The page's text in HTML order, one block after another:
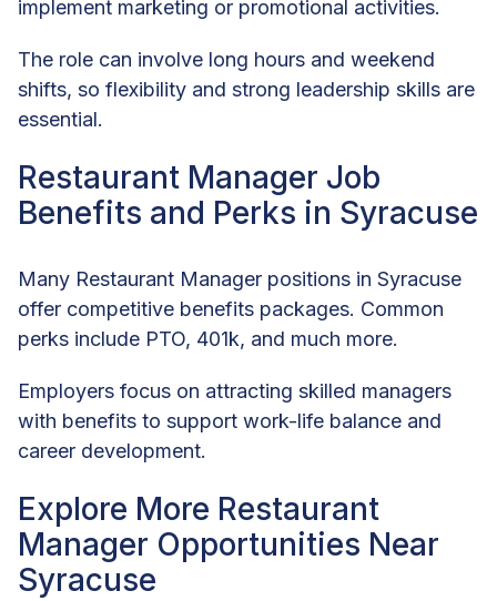
implement marketing or promotional activities.
The role can involve long hours and weekend
shifts, so flexibility and strong leadership skills are
essential.
Restaurant Manager Job
Benefits and Perks in Syracuse
Many Restaurant Manager positions in Syracuse
offer competitive benefits packages. Common
perks include PTO, 401k, and much more.
Employers focus on attracting skilled managers
with benefits to support work-life balance and
career development.
Explore More Restaurant
Manager Opportunities Near
Syracuse